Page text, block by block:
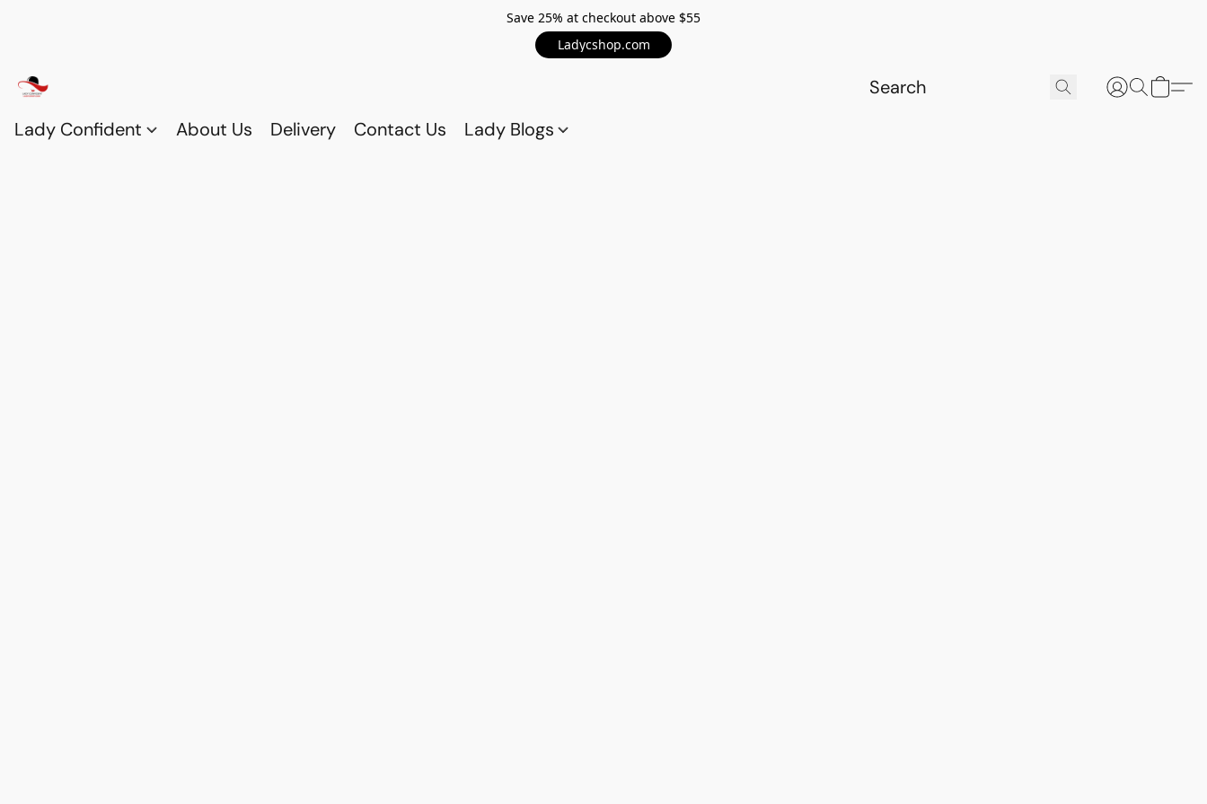
Save 25% at checkout above $55
Ladycshop.com
Lady Confident About Us Delivery Contact Us Lady Blogs